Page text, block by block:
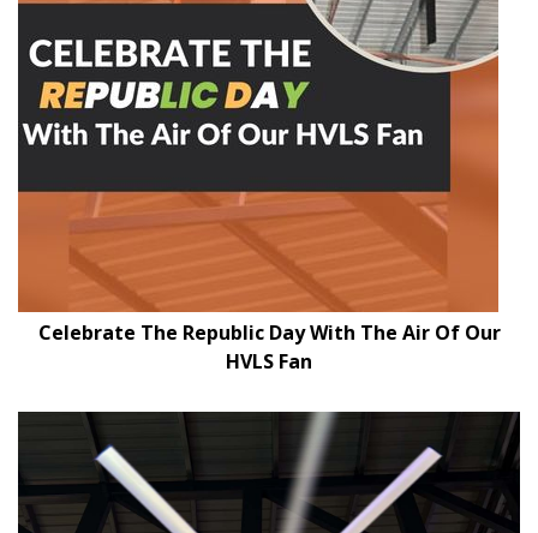
Celebrate The Republic Day With The Air Of Our
HVLS Fan